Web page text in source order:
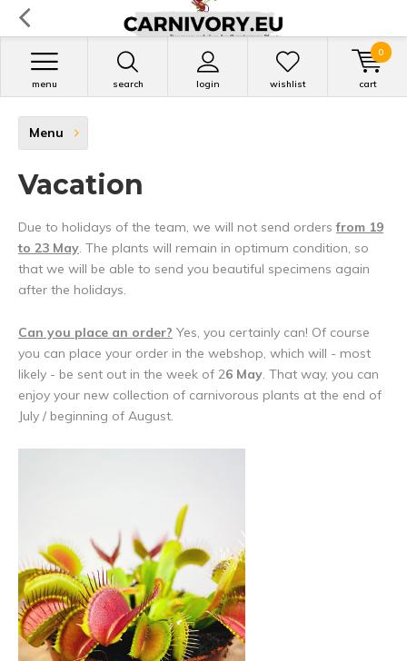
search login
menu wishlist cart
0
Menu
Vacation
Due to holidays of the team, we will not send ordersfrom 19
to 23 May. The plants will remain in optimum condition, so
that we will be able to send you beautiful specimens again
after the holidays.
Can you place an order? Yes, you certainly can! Of course
you can place your order in the webshop, which will - most
likely - be sent out in the week of 26 May. That way, you can
enjoy your new collection of carnivorous plants at the end of
July / beginning of August.